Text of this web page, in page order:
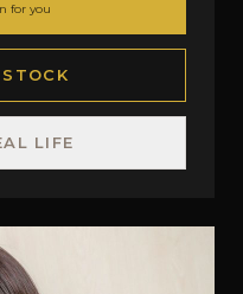
for you
LIFE